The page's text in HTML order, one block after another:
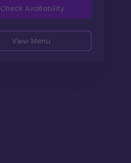
View Menu
Check Availability